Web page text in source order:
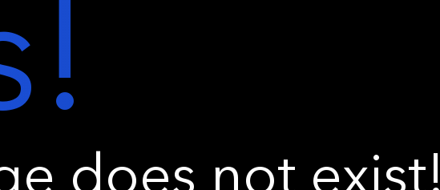
does not exist!